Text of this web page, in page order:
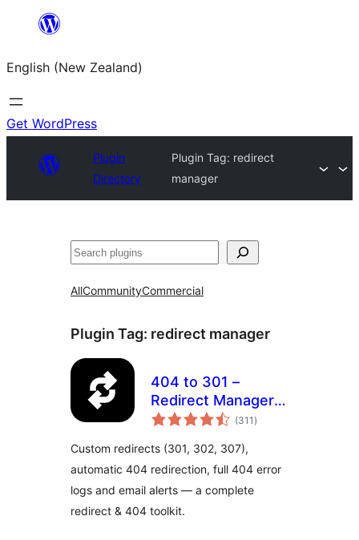
content
English (New Zealand)
Get WordPress
Plugin
Directory
Plugin Tag: redirect
manager
Search
AllCommunityCommercial
Plugin Tag: redirect manager
404 to 301 –
Redirect Manager,
404 Error Logs &
(311 total
ratings
)
Custom redirects (301, 302, 307),
automatic 404 redirection, full 404 error
logs and email alerts — a complete
redirect & 404 toolkit.